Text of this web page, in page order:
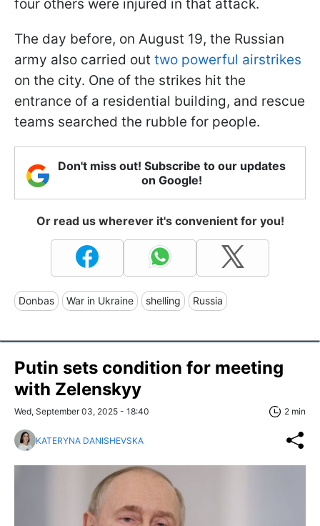
four others were injured in that attack.
The day before, on August 19, the Russian
army also carried out two powerful airstrikes
on the city. One of the strikes hit the
entrance of a residential building, and rescue
teams searched the rubble for people.
Don't miss out! Subscribe to our updates
on Google!
Or read us wherever it's convenient for you!
Donbas War in Ukraine shelling Russia
Putin sets condition for meeting
with Zelenskyy
Wed, September 03, 2025 - 18:40 2 min
KATERYNA DANISHEVSKA